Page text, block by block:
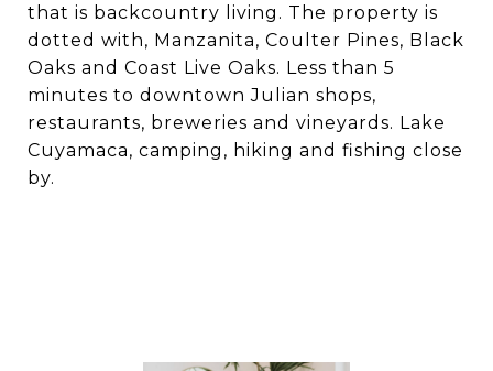
that is backcountry living. The property is
dotted with, Manzanita, Coulter Pines, Black
Oaks and Coast Live Oaks. Less than 5
minutes to downtown Julian shops,
restaurants, breweries and vineyards. Lake
Cuyamaca, camping, hiking and fishing close
by.